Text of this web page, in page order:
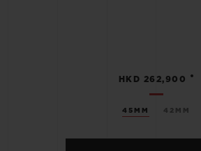
45MM 42MM
HKD 262,900 •